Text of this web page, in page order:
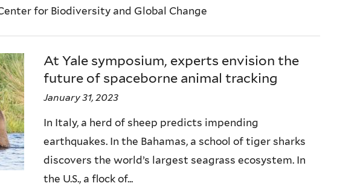
for Biodiversity and Global Change
At Yale symposium, experts envision the
future of spaceborne animal tracking
January 31, 2023
In Italy, a herd of sheep predicts impending
earthquakes. In the Bahamas, a school of tiger sharks
discovers the world’s largest seagrass ecosystem. In
the U.S., a flock of...